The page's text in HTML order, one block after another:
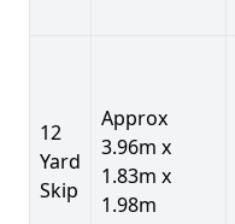
12
Yard
Skip
Approx
3.96m x
1.83m x
1.98m